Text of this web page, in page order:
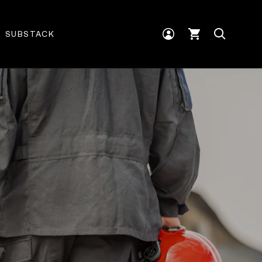
SUBSTACK
Log
in
Cart